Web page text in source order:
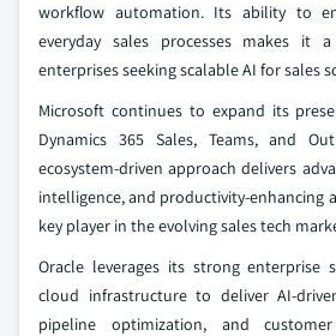
workflow automation. Its ability to
everyday sales processes makes it
enterprises seeking scalable AI for sales
Microsoft continues to expand its
Dynamics 365 Sales, Teams, and
ecosystem-driven approach delivers
intelligence, and productivity-enhancing
key player in the evolving sales tech
Oracle leverages its strong enterprise
cloud infrastructure to deliver AI-
pipeline optimization, and